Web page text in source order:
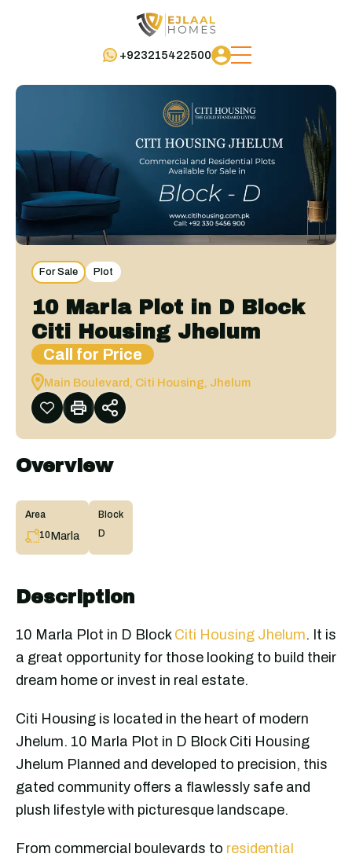
+923215422500
For Sale Plot
10 Marla Plot in D Block
Citi Housing Jhelum
Call for Price
Main Boulevard, Citi Housing, Jhelum
Overview
Area
10Marla
Block
D
Description
10 Marla Plot in D Block Citi Housing Jhelum. It is
a great opportunity for those looking to build their
dream home or invest in real estate.
Citi Housing is located in the heart of modern
Jhelum. 10 Marla Plot in D Block Citi Housing
Jhelum Planned and developed to precision, this
gated community offers a flawlessly safe and
plush lifestyle with picturesque landscape.
From commercial boulevards to residential